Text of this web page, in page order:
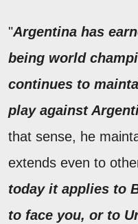
"Argentina has
being world
continues to
play against
that sense, he
extends even to
today it applies to
to face you, or to